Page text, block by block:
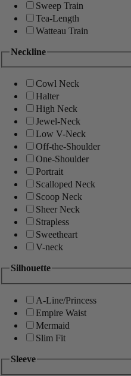
Sweep Train
Tea-Length
Watteau Train
Neckline
Cowl Neck
Halter
High Neck
Jewel-Neck
Low V-Neck
Off-the-Shoulder
One-Shoulder
Portrait
Scalloped Neck
Scoop Neck
Sheer Neck
Strapless
Sweetheart
V-neck
Silhouette
A-Line/Princess
Empire Waist
Mermaid
Slim Fit
Sleeve